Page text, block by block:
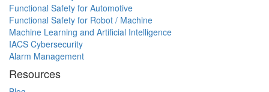
Functional Safety for Automotive
Functional Safety for Robot / Machine
Machine Learning and Artificial Intelligence
IACS Cybersecurity
Alarm Management
Resources